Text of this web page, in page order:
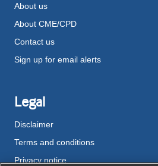
About us
About CME/CPD
Contact us
Sign up for email alerts
Legal
Disclaimer
Terms and conditions
Privacy notice